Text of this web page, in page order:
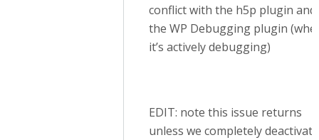
conflict with the h5p plugin and
the WP Debugging plugin
it’s actively debugging)
EDIT: note this issue returns
unless we completely deactivate